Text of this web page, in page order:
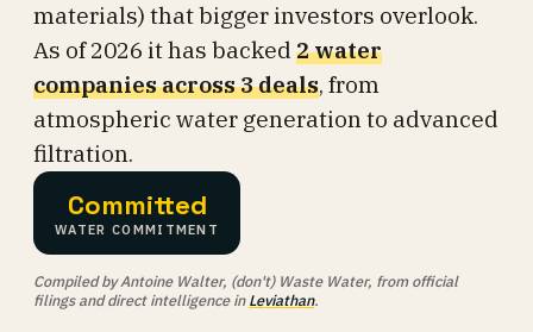
materials) that bigger investors overlook.
As of 2026 it has backed 2 water
companies across 3 deals, from
atmospheric water generation to advanced
filtration.
Committed
WATER COMMITMENT
Compiled by Antoine Walter, (don't) Waste Water, from official
filings and direct intelligence inLeviathan.